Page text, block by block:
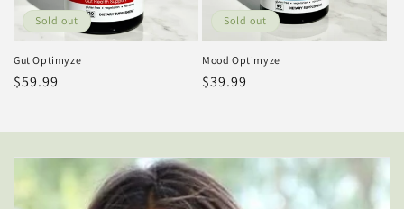
Sold out
Gut Optimyze
Regular
$59.99
Sold out
Mood Optimyze
Regular
$39.99